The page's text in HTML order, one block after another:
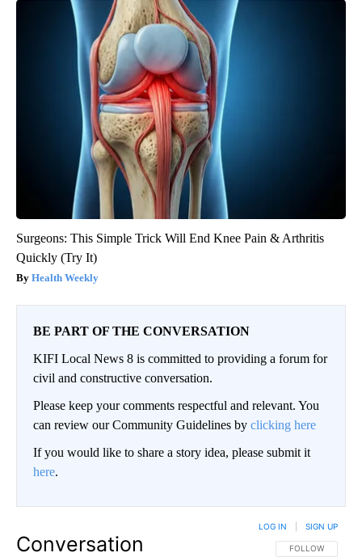
Surgeons: This Simple Trick Will End Knee Pain & Arthritis
Quickly (Try It)
Health Weekly
BE PART OF THE CONVERSATION
KIFI Local News 8 is committed to providing a forum for
civil and constructive conversation.
Please keep your comments respectful and relevant. You
can review our Community Guidelines by clicking here
If you would like to share a story idea, please submit it
here.
Conversation FOLLOW THIS
FOLLOW
LOG IN SIGN UP